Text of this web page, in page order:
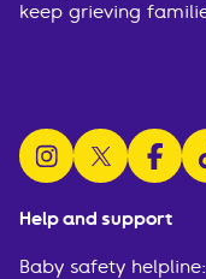
Help and support
Baby safety helpline:
keep grieving
follow us onfollow us on x
follow